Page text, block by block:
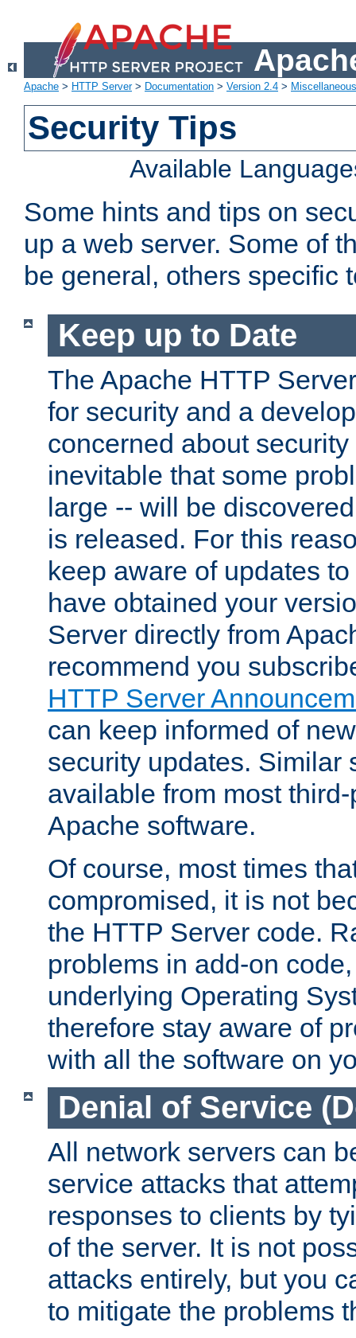
Apache > HTTP Server> Documentation > Version 2.4 >
Security Tips
Available
Some hints and tips on
up a web server. Some of
be general, others specific
Keep up to Date
The Apache HTTP
for security and a
concerned about
inevitable that some
large -- will be
is released. For this
keep aware of updates
have obtained your
Server directly from
recommend you
HTTP Server
can keep informed of
security updates. Similar
available from most
Apache software.
Of course, most times
compromised, it is not
the HTTP Server code.
problems in add-on
underlying Operating
therefore stay aware of
with all the software on
Denial of Service
All network servers can
service attacks that
responses to clients by
of the server. It is not
attacks entirely, but you
to mitigate the problems